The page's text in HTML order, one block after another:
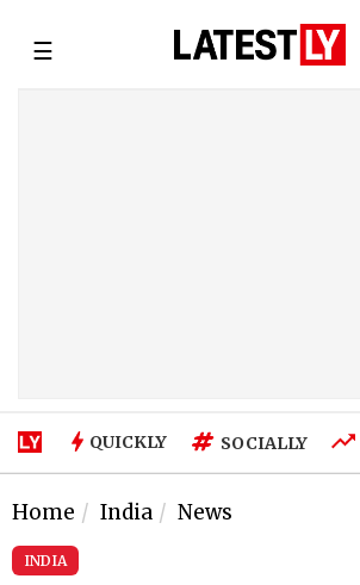
☰
QUICKLY SOCIALLY
Home India News
INDIA